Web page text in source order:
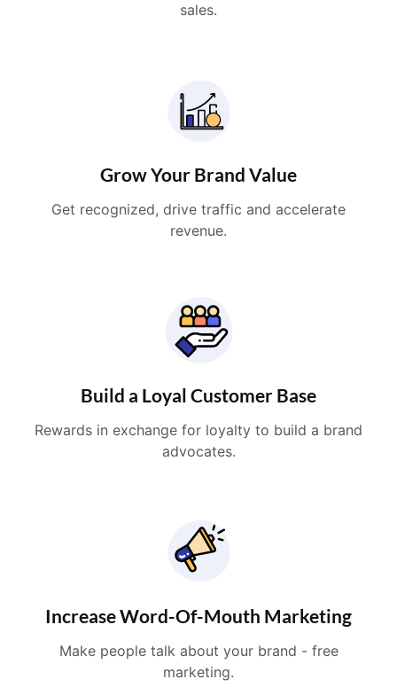
sales.
Grow Your Brand Value
Get recognized, drive traffic and accelerate
revenue.
Build a Loyal Customer Base
Rewards in exchange for loyalty to build a brand
advocates.
Increase Word-Of-Mouth Marketing
Make people talk about your brand - free
marketing.